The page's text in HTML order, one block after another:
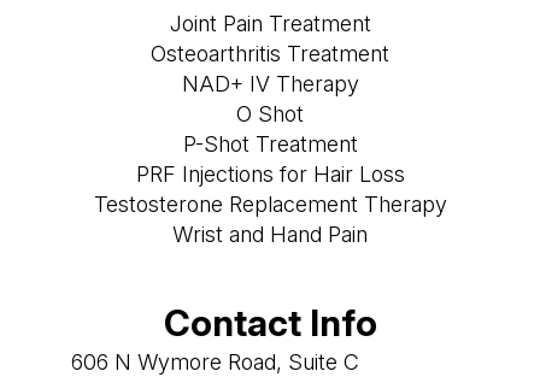
Joint Pain Treatment
Osteoarthritis Treatment
NAD+ IV Therapy
O Shot
P-Shot Treatment
PRF Injections for Hair Loss
Testosterone Replacement Therapy
Wrist and Hand Pain
Contact Info
606 N Wymore Road, Suite C